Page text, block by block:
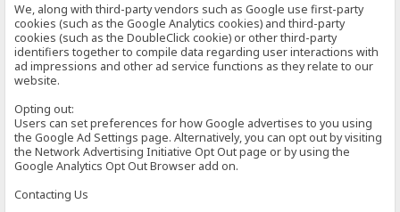
We, along with third-party vendors such as Google use first-party
cookies (such as the Google Analytics cookies) and third-party
cookies (such as the DoubleClick cookie) or other third-party
identifiers together to compile data regarding user interactions with
ad impressions and other ad service functions as they relate to our
website.
Opting out:
Users can set preferences for how Google advertises to you using
the Google Ad Settings page. Alternatively, you can opt out by visiting
the Network Advertising Initiative Opt Out page or by using the
Google Analytics Opt Out Browser add on.
Contacting Us